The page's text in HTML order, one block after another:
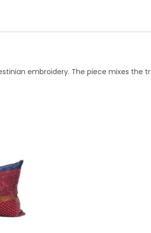
embroidery. The piece mixes the